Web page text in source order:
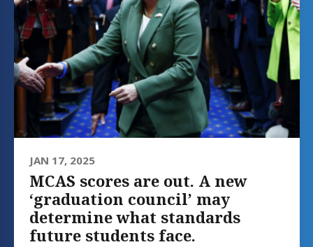
JAN 17, 2025
MCAS scores are out. A new
‘graduation council’ may
determine what standards
future students face.